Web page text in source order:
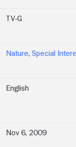
TV-G
Nature, Special
English
Nov 6, 2009